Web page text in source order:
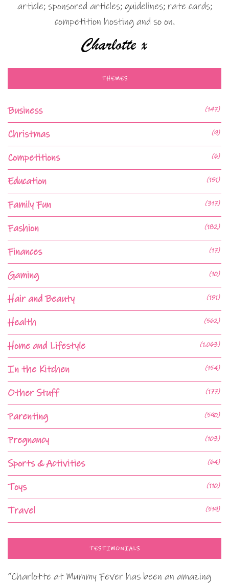
article; sponsored articles; guidelines; rate cards;
competition hosting and so on.
THEMES
Business (147)
Christmas (9)
Competitions (6)
Education (151)
Family Fun (317)
Fashion (182)
Finances (17)
Gaming (10)
Hair and Beauty (151)
Health (562)
Home and Lifestyle (1,063)
In the Kitchen (154)
Other Stuff (177)
Parenting (590)
Pregnancy (103)
Sports & Activities (64)
Toys (110)
Travel (519)
TESTIMONIALS
“Charlotte at Mummy Fever has been an amazing